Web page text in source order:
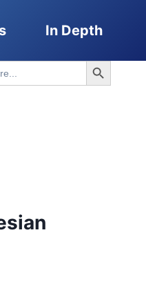
In Depth
Search Button